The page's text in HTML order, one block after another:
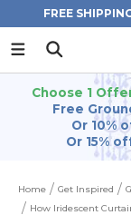
FREE
Choose 1
Free
Or 10%
Or 15%
Home Get Inspired
How Iridescent